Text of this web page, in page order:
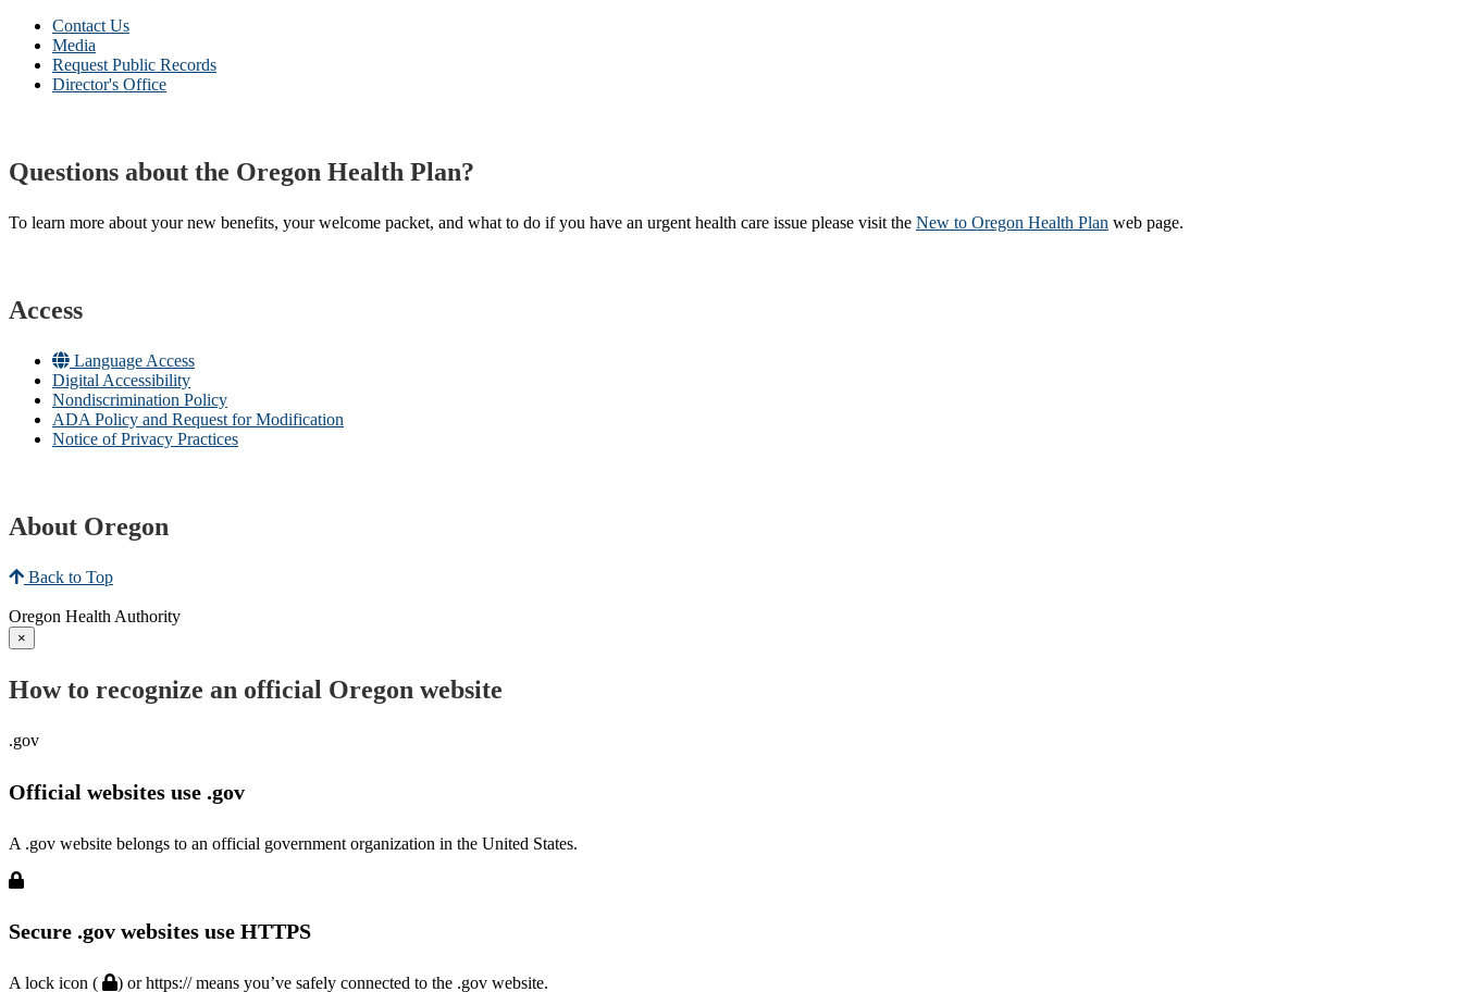
Contact Us
Media
Request Public Records
Director's Office
Questions about the Oregon Health Plan?
To learn more about your new benefits, your welcome packet, and what to do if you have an urgent health care issue please visit the New to Oregon Health Plan​ web page​.
Access
Language Access
Digital Accessibility
Nondiscrimination Policy
ADA Policy and Request for Modification
Notice of Privacy Practices
About Oregon
Back to Top
Oregon Health Authority
×
How to recognize an official Oregon website
.gov
Official websites use .gov
A .gov website belongs to an official government organization in the United States.
Secure .gov websites use HTTPS
A lock icon ( ) or https:// means you’ve safely connected to the .gov website.